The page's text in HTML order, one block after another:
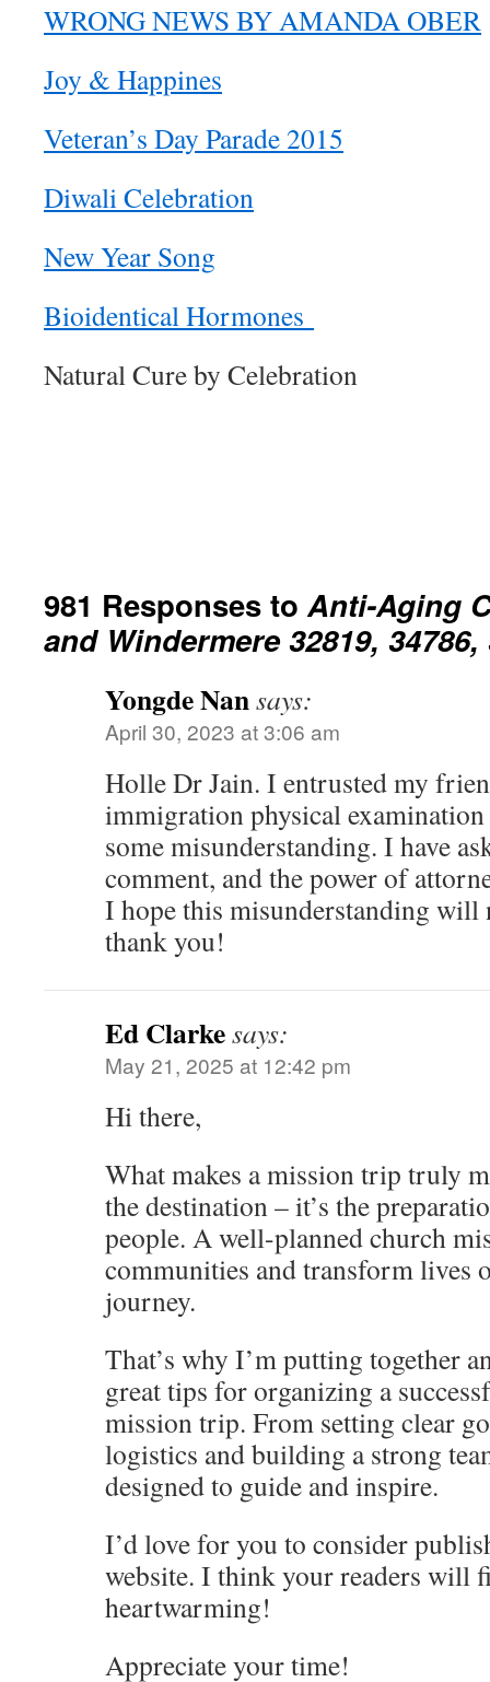
WRONG NEWS BY AMANDA OBER
Joy & Happines
Veteran’s Day Parade 2015
Diwali Celebration
New Year Song
Bioidentical Hormones
Natural Cure by Celebration
981 Responses toAnti-Aging
and Windermere 32819, 34786,
Yongde Nansays:
April 30, 2023 at 3:06 am
Holle Dr Jain. I entrusted my
immigration physical
some misunderstanding. I have
comment, and the power of
I hope this misunderstanding will
thank you!
Ed Clarkesays:
May 21, 2025 at 12:42 pm
Hi there,
What makes a mission trip truly
the destination – it’s the
people. A well-planned church
communities and transform lives
journey.
That’s why I’m putting together
great tips for organizing a
mission trip. From setting clear
logistics and building a strong
designed to guide and inspire.
I’d love for you to consider
website. I think your readers will
heartwarming!
Appreciate your time!